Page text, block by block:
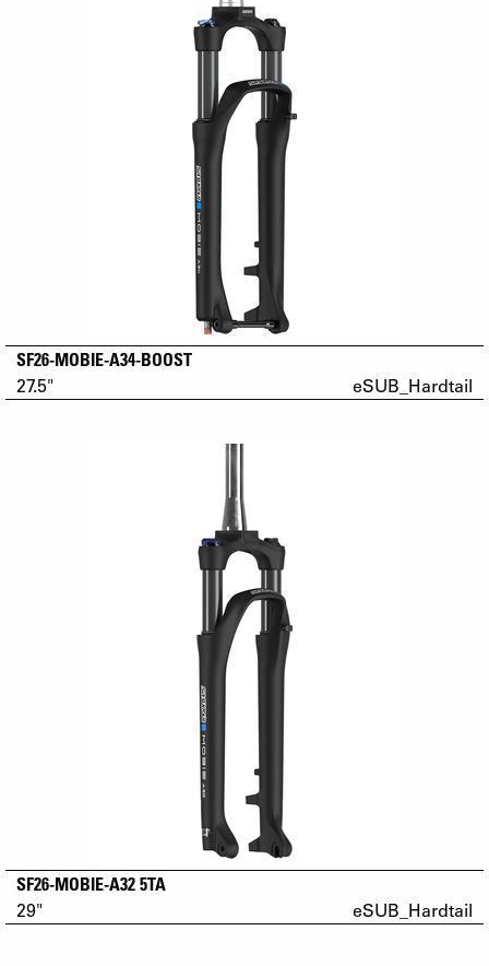
SF26-MOBIE-A34-BOOST
27.5" eSUB_Hardtail
SF26-MOBIE-A32 5TA
29" eSUB_Hardtail